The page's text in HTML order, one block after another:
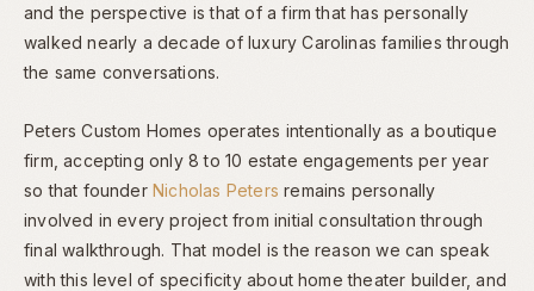
and the perspective is that of a firm that has personally
walked nearly a decade of luxury Carolinas families through
the same conversations.
Peters Custom Homes operates intentionally as a boutique
firm, accepting only 8 to 10 estate engagements per year
so that founderNicholas Peters remains personally
involved in every project from initial consultation through
final walkthrough. That model is the reason we can speak
with this level of specificity about home theater builder, and